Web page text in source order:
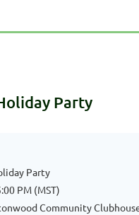
Party
Party
PM (MST)
Community